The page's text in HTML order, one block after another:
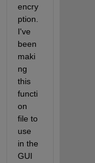
encry
ption.
I've
been
maki
ng
this
functi
on
file to
use
in the
GUI